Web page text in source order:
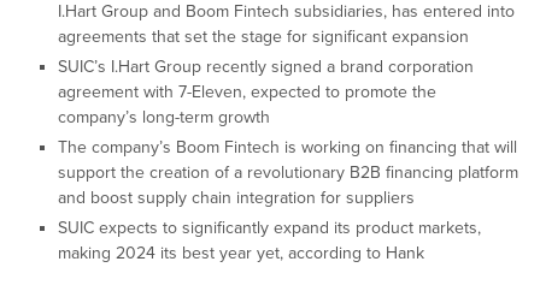
I.Hart Group and Boom Fintech subsidiaries, has entered into
agreements that set the stage for significant expansion
SUIC’s I.Hart Group recently signed a brand corporation
agreement with 7-Eleven, expected to promote the
company’s long-term growth
The company’s Boom Fintech is working on financing that will
support the creation of a revolutionary B2B financing platform
and boost supply chain integration for suppliers
SUIC expects to significantly expand its product markets,
making 2024 its best year yet, according to Hank